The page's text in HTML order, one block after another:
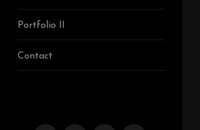
Portfolio II
Contact